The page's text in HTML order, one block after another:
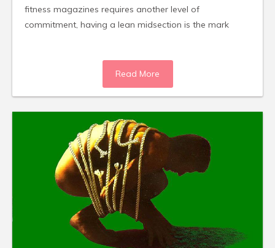
fitness magazines requires another level of
commitment, having a lean midsection is the mark
Read More